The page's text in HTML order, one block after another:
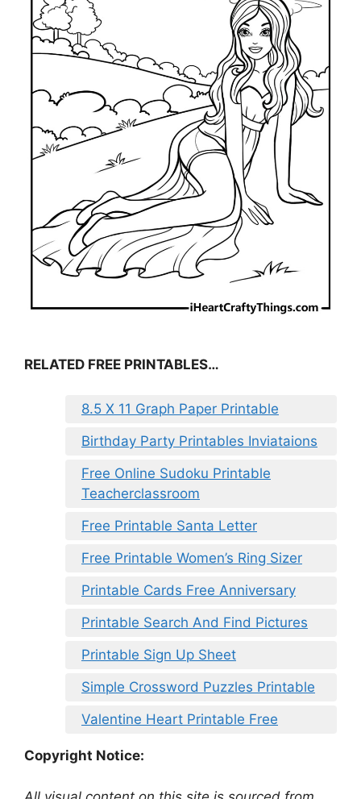
RELATED FREE PRINTABLES…
8.5 X 11 Graph Paper Printable
Birthday Party Printables Inviataions
Free Online Sudoku Printable
Teacherclassroom
Free Printable Santa Letter
Free Printable Women’s Ring Sizer
Printable Cards Free Anniversary
Printable Search And Find Pictures
Printable Sign Up Sheet
Simple Crossword Puzzles Printable
Valentine Heart Printable Free
Copyright Notice: